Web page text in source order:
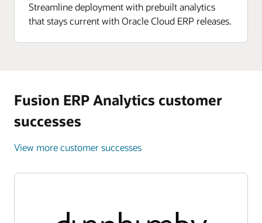
Streamline deployment with prebuilt analytics
that stays current with Oracle Cloud ERP releases.
Fusion ERP Analytics customer
successes
View more customer successes